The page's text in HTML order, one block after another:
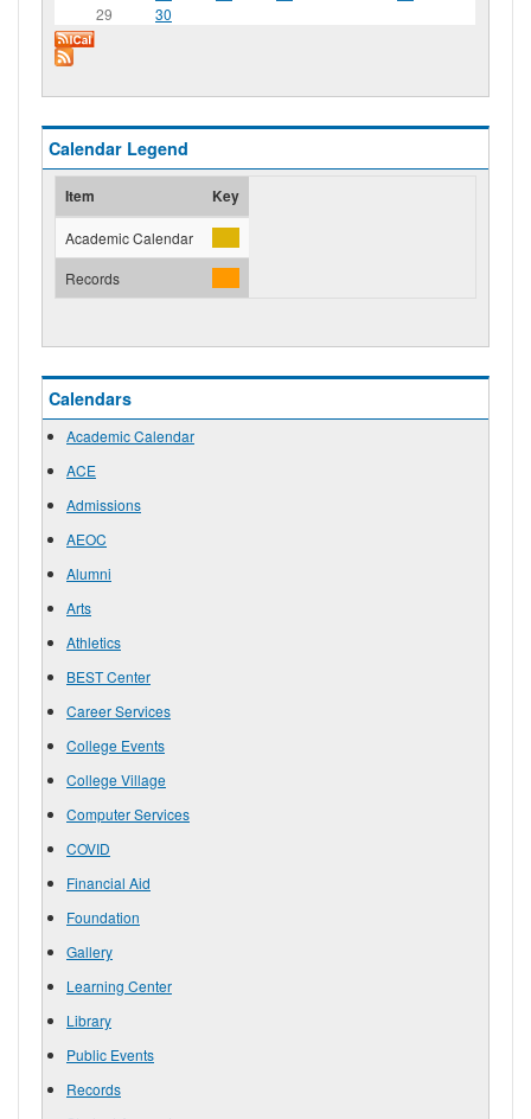
29
30
Calendar Legend
Item Key
Academic Calendar
Records
Calendars
Academic Calendar
ACE
Admissions
AEOC
Alumni
Arts
Athletics
BEST Center
Career Services
College Events
College Village
Computer Services
COVID
Financial Aid
Foundation
Gallery
Learning Center
Library
Public Events
Records